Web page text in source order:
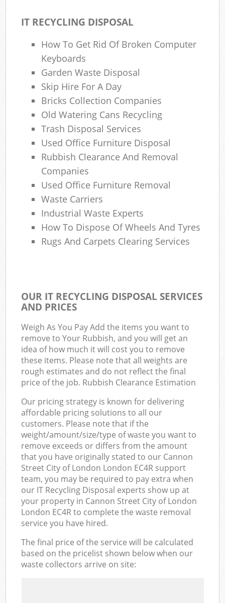
IT RECYCLING DISPOSAL
How To Get Rid Of Broken Computer
Keyboards
Garden Waste Disposal
Skip Hire For A Day
Bricks Collection Companies
Old Watering Cans Recycling
Trash Disposal Services
Used Office Furniture Disposal
Rubbish Clearance And Removal
Companies
Used Office Furniture Removal
Waste Carriers
Industrial Waste Experts
How To Dispose Of Wheels And Tyres
Rugs And Carpets Clearing Services
OUR IT RECYCLING DISPOSAL SERVICES
AND PRICES
Weigh As You Pay Add the items you want to
remove to Your Rubbish, and you will get an
idea of how much it will cost you to remove
these items. Please note that all weights are
rough estimates and do not reflect the final
price of the job. Rubbish Clearance Estimation
Our pricing strategy is known for delivering
affordable pricing solutions to all our
customers. Please note that if the
weight/amount/size/type of waste you want to
remove exceeds or differs from the amount
that you have originally stated to our Cannon
Street City of London London EC4R support
team, you may be required to pay extra when
our IT Recycling Disposal experts show up at
your property in Cannon Street City of London
London EC4R to complete the waste removal
service you have hired.
The final price of the service will be calculated
based on the pricelist shown below when our
waste collectors arrive on site: